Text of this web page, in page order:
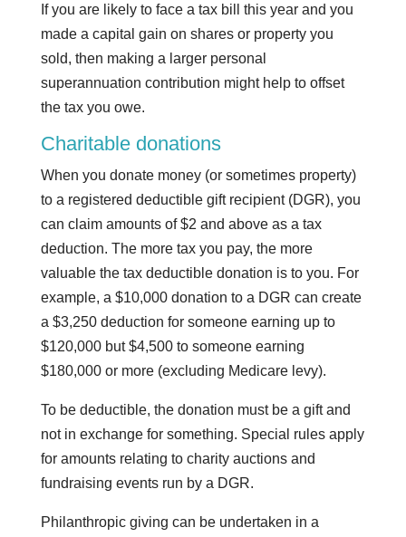
If you are likely to face a tax bill this year and you
made a capital gain on shares or property you
sold, then making a larger personal
superannuation contribution might help to offset
the tax you owe.
Charitable donations
When you donate money (or sometimes property)
to a registered deductible gift recipient (DGR), you
can claim amounts of $2 and above as a tax
deduction. The more tax you pay, the more
valuable the tax deductible donation is to you. For
example, a $10,000 donation to a DGR can create
a $3,250 deduction for someone earning up to
$120,000 but $4,500 to someone earning
$180,000 or more (excluding Medicare levy).
To be deductible, the donation must be a gift and
not in exchange for something. Special rules apply
for amounts relating to charity auctions and
fundraising events run by a DGR.
Philanthropic giving can be undertaken in a